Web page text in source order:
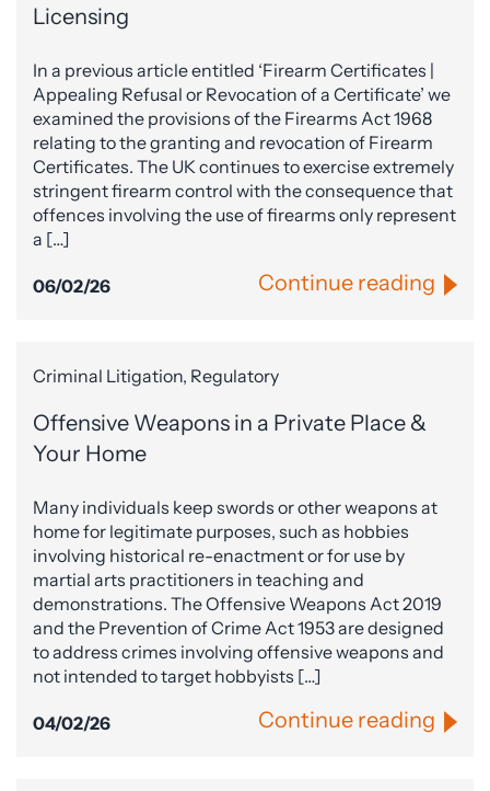
Licensing
In a previous article entitled ‘Firearm Certificates |
Appealing Refusal or Revocation of a Certificate’ we
examined the provisions of the Firearms Act 1968
relating to the granting and revocation of Firearm
Certificates. The UK continues to exercise extremely
stringent firearm control with the consequence that
offences involving the use of firearms only represent
a […]
06/02/26 Continue reading
Criminal Litigation, Regulatory
Offensive Weapons in a Private Place &
Your Home
Many individuals keep swords or other weapons at
home for legitimate purposes, such as hobbies
involving historical re-enactment or for use by
martial arts practitioners in teaching and
demonstrations. The Offensive Weapons Act 2019
and the Prevention of Crime Act 1953 are designed
to address crimes involving offensive weapons and
not intended to target hobbyists […]
04/02/26 Continue reading